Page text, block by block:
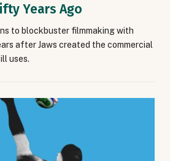
Years Ago
to blockbuster filmmaking with
after Jaws created the commercial
uses.